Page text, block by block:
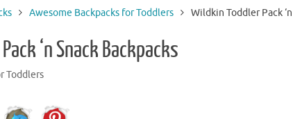
Awesome Backpacks for Toddlers Wildkin Toddler Pack
‘n Snack Backpacks
Toddlers